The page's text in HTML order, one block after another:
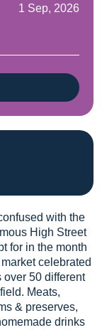
with the
High Street
for in the month
celebrated
over 50 different
Meats,
& preserves,
drinks
1 Sep, 2026